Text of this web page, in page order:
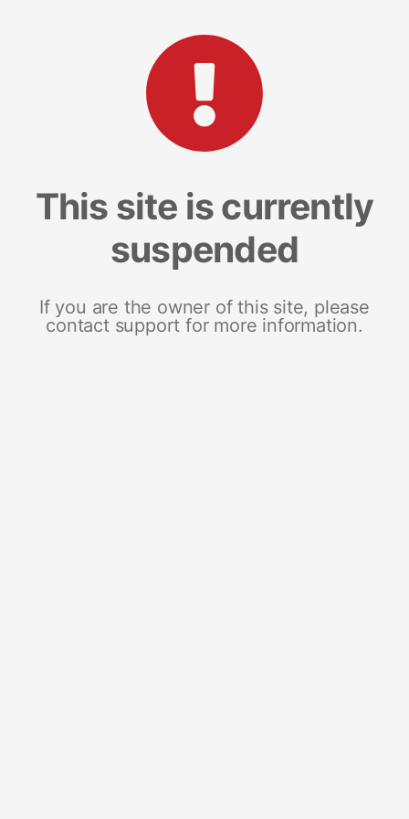
This site is currently
suspended
If you are the owner of this site, please
contact support for more information.